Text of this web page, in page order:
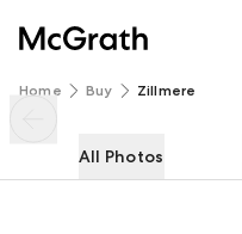
Home Buy Zillmere
All Photos
9 Daffodil Close